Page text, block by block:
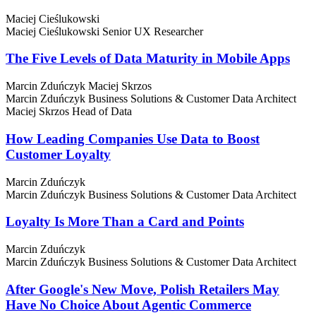
Maciej Cieślukowski
Maciej Cieślukowski Senior UX Researcher
The Five Levels of Data Maturity in Mobile Apps
Marcin Zduńczyk Maciej Skrzos
Marcin Zduńczyk Business Solutions & Customer Data Architect
Maciej Skrzos Head of Data
How Leading Companies Use Data to Boost
Customer Loyalty
Marcin Zduńczyk
Marcin Zduńczyk Business Solutions & Customer Data Architect
Loyalty Is More Than a Card and Points
Marcin Zduńczyk
Marcin Zduńczyk Business Solutions & Customer Data Architect
After Google's New Move, Polish Retailers May
Have No Choice About Agentic Commerce